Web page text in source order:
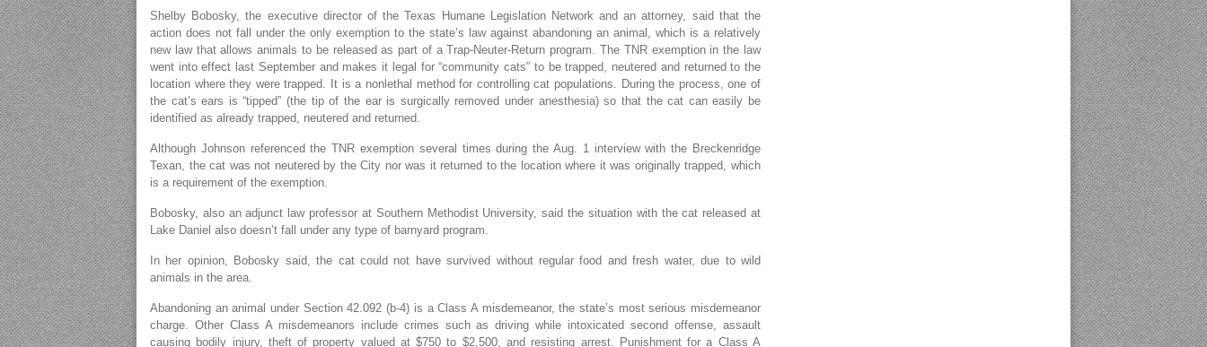
Shelby Bobosky, the executive director of the Texas Humane Legislation Network and an attorney, said that the
action does not fall under the only exemption to the state’s law against abandoning an animal, which is a relatively
new law that allows animals to be released as part of a Trap-Neuter-Return program. The TNR exemption in the law
went into effect last September and makes it legal for “community cats” to be trapped, neutered and returned to the
location where they were trapped. It is a nonlethal method for controlling cat populations. During the process, one of
the cat’s ears is “tipped” (the tip of the ear is surgically removed under anesthesia) so that the cat can easily be
identified as already trapped, neutered and returned.
Although Johnson referenced the TNR exemption several times during the Aug. 1 interview with the Breckenridge
Texan, the cat was not neutered by the City nor was it returned to the location where it was originally trapped, which
is a requirement of the exemption.
Bobosky, also an adjunct law professor at Southern Methodist University, said the situation with the cat released at
Lake Daniel also doesn’t fall under any type of barnyard program.
In her opinion, Bobosky said, the cat could not have survived without regular food and fresh water, due to wild
animals in the area.
Abandoning an animal under Section 42.092 (b-4) is a Class A misdemeanor, the state’s most serious misdemeanor
charge. Other Class A misdemeanors include crimes such as driving while intoxicated second offense, assault
causing bodily injury, theft of property valued at $750 to $2,500, and resisting arrest. Punishment for a Class A